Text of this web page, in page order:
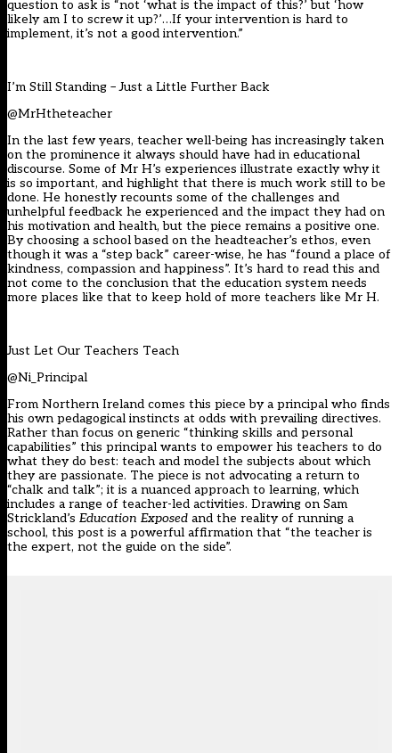
question to ask is “not ‘what is the impact of this?’ but ‘how
likely am I to screw it up?’…If your intervention is hard to
implement, it’s not a good intervention.”
I’m Still Standing – Just a Little Further Back
@MrHtheteacher
In the last few years, teacher well-being has increasingly taken
on the prominence it always should have had in educational
discourse. Some of Mr H’s experiences illustrate exactly why it
is so important, and highlight that there is much work still to be
done. He honestly recounts some of the challenges and
unhelpful feedback he experienced and the impact they had on
his motivation and health, but the piece remains a positive one.
By choosing a school based on the headteacher’s ethos, even
though it was a “step back” career-wise, he has “found a place of
kindness, compassion and happiness”. It’s hard to read this and
not come to the conclusion that the education system needs
more places like that to keep hold of more teachers like Mr H.
Just Let Our Teachers Teach
@Ni_Principal
From Northern Ireland comes this piece by a principal who finds
his own pedagogical instincts at odds with prevailing directives.
Rather than focus on generic “thinking skills and personal
capabilities” this principal wants to empower his teachers to do
what they do best: teach and model the subjects about which
they are passionate. The piece is not advocating a return to
“chalk and talk”; it is a nuanced approach to learning, which
includes a range of teacher-led activities. Drawing on Sam
Strickland’s Education Exposed and the reality of running a
school, this post is a powerful affirmation that “the teacher is
the expert, not the guide on the side”.